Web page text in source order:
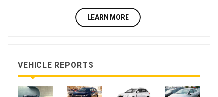
LEARN MORE
VEHICLE REPORTS